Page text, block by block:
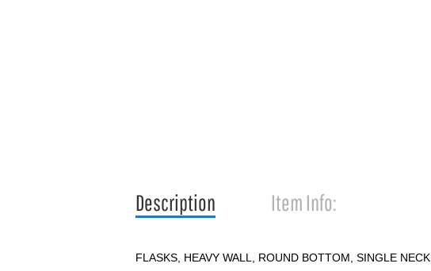
Description Item Info:
FLASKS, HEAVY WALL, ROUND BOTTOM, SINGLE NECK